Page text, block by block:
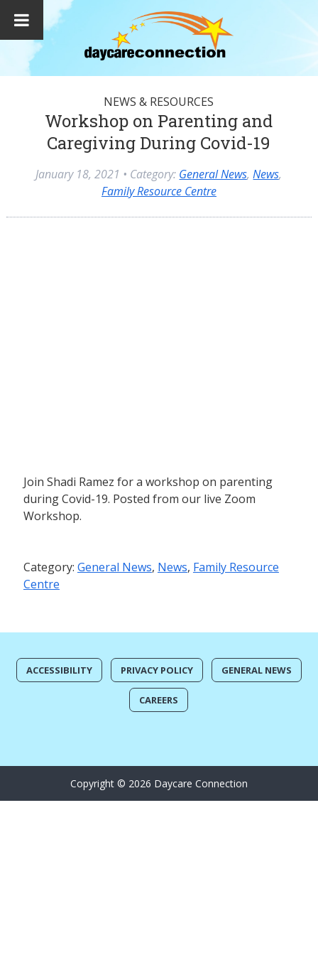
NEWS & RESOURCES
Workshop on Parenting and
Caregiving During Covid-19
January 18, 2021 • Category: General News,News,
Family Resource Centre
Join Shadi Ramez for a workshop on parenting
during Covid-19. Posted from our live Zoom
Workshop.
Category: General News, News, Family Resource
Centre
ACCESSIBILITY PRIVACY POLICY GENERAL NEWS
CAREERS
Copyright © 2026 Daycare Connection